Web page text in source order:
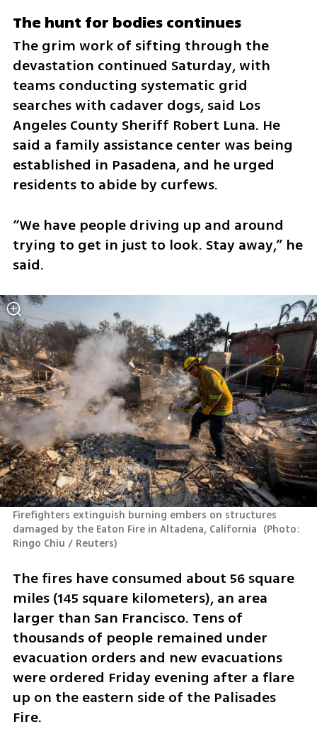
The hunt for bodies continues
The grim work of sifting through the
devastation continued Saturday, with
teams conducting systematic grid
searches with cadaver dogs, said Los
Angeles County Sheriff Robert Luna. He
said a family assistance center was being
established in Pasadena, and he urged
residents to abide by curfews.
“We have people driving up and around
trying to get in just to look. Stay away,” he
said.
Firefighters extinguish burning embers on structures
damaged by the Eaton Fire in Altadena, California (Photo:
Ringo Chiu / Reuters)
The fires have consumed about 56 square
miles (145 square kilometers), an area
larger than San Francisco. Tens of
thousands of people remained under
evacuation orders and new evacuations
were ordered Friday evening after a flare
up on the eastern side of the Palisades
Fire.